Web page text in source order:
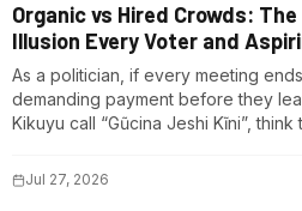
Organic vs Hired Crowds:
Illusion Every Voter and
Should Understand
As a politician, if every meeting
demanding payment before they
Kikuyu call “Gũcina Jeshi Kĩni”, think
Jul 27, 2026